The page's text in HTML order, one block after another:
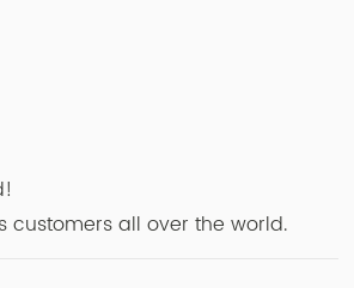
customers all over the world.